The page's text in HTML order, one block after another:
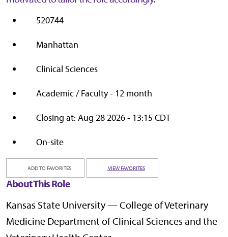
520744
Manhattan
Clinical Sciences
Academic / Faculty - 12 month
Closing at: Aug 28 2026 - 13:15 CDT
On-site
ADD TO FAVORITES VIEW FAVORITES
About This Role
Kansas State University — College of Veterinary
Medicine Department of Clinical Sciences and the